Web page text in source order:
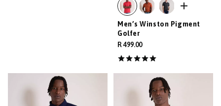
Men’s Winston Pigment
Golfer
R 499.00